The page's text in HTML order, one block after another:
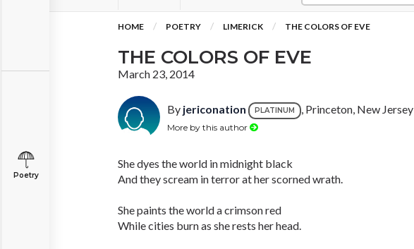
Poetry
HOME POETRY LIMERICK THE COLORS OF EVE
THE COLORS OF EVE
March 23, 2014
By jericonation PLATINUM , Princeton, New Jersey
More by this author
She dyes the world in midnight black
And they scream in terror at her scorned wrath.
She paints the world a crimson red
While cities burn as she rests her head.